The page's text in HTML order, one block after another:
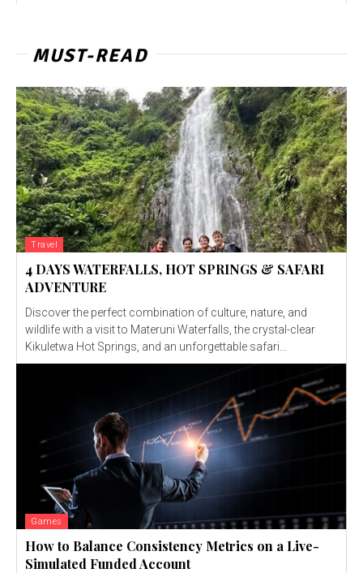
MUST-READ
Travel
4 DAYS WATERFALLS, HOT SPRINGS & SAFARI
ADVENTURE
Discover the perfect combination of culture, nature, and
wildlife with a visit to Materuni Waterfalls, the crystal-clear
Kikuletwa Hot Springs, and an unforgettable safari...
Games
How to Balance Consistency Metrics on a Live-
Simulated Funded Account